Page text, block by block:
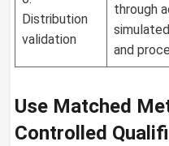
Distribution
validation
through
and
Use Matched
Controlled